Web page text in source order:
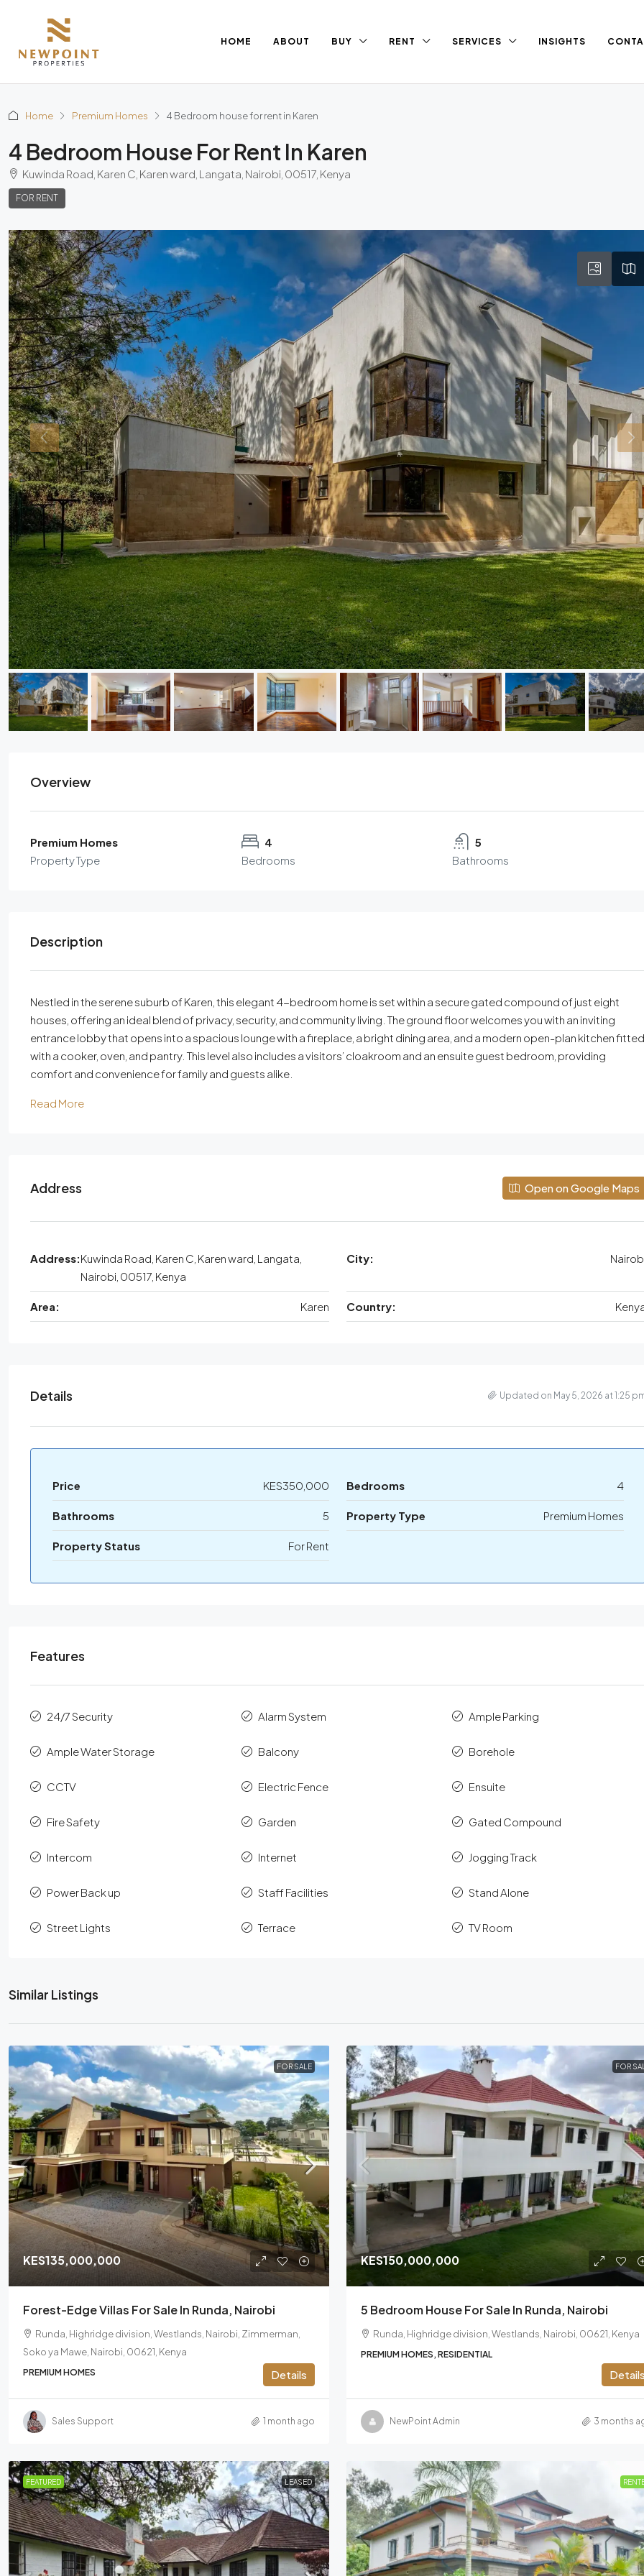
HOME ABOUT BUY RENT SERVICES INSIGHTS
Home Premium Homes 4 Bedroom house for rent in Karen
4 Bedroom House For Rent In Karen
Kuwinda Road, Karen C, Karen ward, Langata, Nairobi, 00517, Kenya
FOR RENT
Overview
Premium Homes
Property Type
4
Bedrooms
5
Bathrooms
Description
Nestled in the serene suburb of Karen, this elegant 4-bedroom home is set within a secure gated compound of just eight
houses, offering an ideal blend of privacy, security, and community living. The ground floor welcomes you with an inviting
entrance lobby that opens into a spacious lounge with a fireplace, a bright dining area, and a modern open-plan kitchen fitted
with a cooker, oven, and pantry. This level also includes a visitors’ cloakroom and an ensuite guest bedroom, providing
comfort and convenience for family and guests alike.
Read More
Address Open on Google Maps
Address:Kuwinda Road, Karen C, Karen ward, Langata,
Nairobi, 00517, Kenya
City:
Area: Karen Country:
Details Updated on May 5, 2026 at 1:25
Price KES350,000 Bedrooms 4
Bathrooms 5 Property Type Premium Homes
Property Status For Rent
Features
24/7 Security Alarm System Ample Parking
Ample Water Storage Balcony Borehole
CCTV Electric Fence Ensuite
Fire Safety Garden Gated Compound
Intercom Internet Jogging Track
Power Back up Staff Facilities Stand Alone
Street Lights Terrace TV Room
Similar Listings
FOR SALE
KES135,000,000
Forest-Edge Villas For Sale In Runda, Nairobi
Runda, Highridge division, Westlands, Nairobi, Zimmerman,
Soko ya Mawe, Nairobi, 00621, Kenya
PREMIUM HOMES Details
Sales Support 1 month ago
FOR
KES150,000,000
5 Bedroom House For Sale In Runda, Nairobi
Runda, Highridge division, Westlands, Nairobi, 00621, Kenya
PREMIUM HOMES, RESIDENTIAL
NewPoint Admin 3 months
FEATURED LEASED